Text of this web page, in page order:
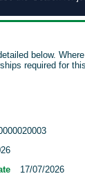
Contact us
below.
required for
17/07/2026